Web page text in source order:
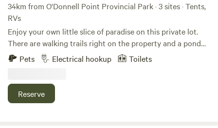
34km from O'Donnell Point Provincial Park · 3 sites · Tents,
RVs
Enjoy your own little slice of paradise on this private lot.
There are walking trails right on the property and a pond
only steps away. You will be 5 mins away from Awenda park
and have biking/hiking trails nearby. Minutes away from
Pets Electrical hookup Toilets
Reserve